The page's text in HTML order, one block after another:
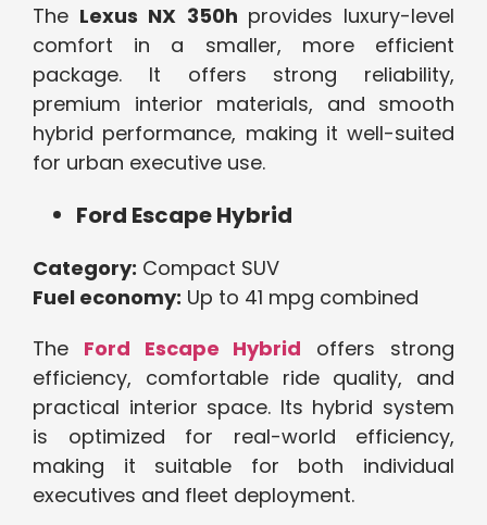
The Lexus NX 350h provides luxury-level
comfort in a smaller, more efficient
package. It offers strong reliability,
premium interior materials, and smooth
hybrid performance, making it well-suited
for urban executive use.
Ford Escape Hybrid
Category: Compact SUV
Fuel economy: Up to 41 mpg combined
The Ford Escape Hybrid offers strong
efficiency, comfortable ride quality, and
practical interior space. Its hybrid system
is optimized for real-world efficiency,
making it suitable for both individual
executives and fleet deployment.